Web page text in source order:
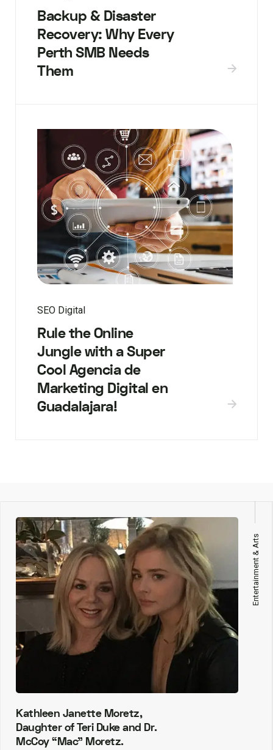
Backup & Disaster
Recovery: Why Every
Perth SMB Needs
Them
SEO Digital
Rule the Online
Jungle with a Super
Cool Agencia de
Marketing Digital en
Guadalajara!
Entertainment & Arts
Kathleen Janette Moretz,
Daughter of Teri Duke and Dr.
McCoy “Mac” Moretz.